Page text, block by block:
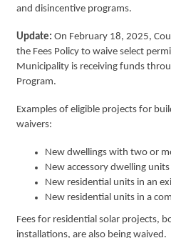
and disincentive programs.
Update: On February 18, 2025,
the Fees Policy to waive select
Municipality is receiving funds
Program.
Examples of eligible projects for
waivers:
New dwellings with two or
New accessory dwelling units
New residential units in an
New residential units in a
Fees for residential solar projects,
installations, are also being waived.